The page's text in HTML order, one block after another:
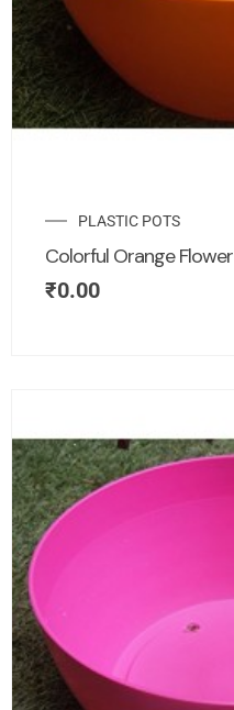
PLASTIC POTS
Colorful Orange Flower
₹0.00